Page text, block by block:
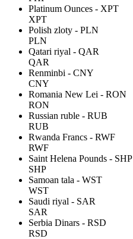
Platinum Ounces - XPT
XPT
Polish zloty - PLN
PLN
Qatari riyal - QAR
QAR
Renminbi - CNY
CNY
Romania New Lei - RON
RON
Russian ruble - RUB
RUB
Rwanda Francs - RWF
RWF
Saint Helena Pounds - SHP
SHP
Samoan tala - WST
WST
Saudi riyal - SAR
SAR
Serbia Dinars - RSD
RSD